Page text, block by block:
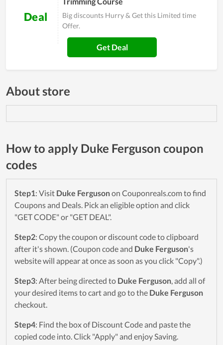
Deal
Big discounts Hurry & Get this Limited time
Offer.
Get Deal
About store
How to apply Duke Ferguson coupon
codes
Step1: Visit Duke Fergusonon Couponreals.com to find
Coupons and Deals. Pick an eligible option and click
"GET CODE" or "GET DEAL".
Step2: Copy the coupon or discount code to clipboard
after it's shown. (Coupon code and Duke Ferguson's
website will appear at once as soon as you click "Copy".)
Step3: After being directed to Duke Ferguson, add all of
your desired items to cart and go to the Duke Ferguson
checkout.
Step4: Find the box of Discount Code and paste the
copied code into. Click "Apply" and enjoy Saving.